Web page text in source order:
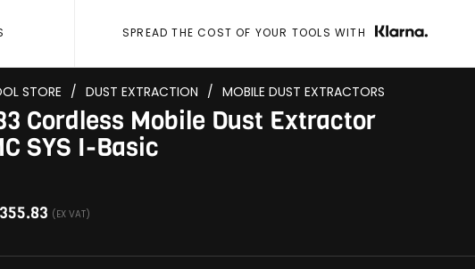
SPREAD THE COST OF YOUR TOOLS WITH
STORE / DUST EXTRACTION / MOBILE DUST EXTRACTORS
Cordless Mobile Dust Extractor
SYS I-Basic
(EX VAT)